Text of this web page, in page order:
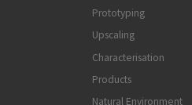
Prototyping
Upscaling
Characterisation
Products
Natural Environment